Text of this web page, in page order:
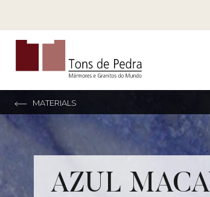
MATERIALS
AZUL